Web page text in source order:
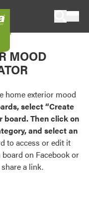
MOOD
home exterior mood
select “Create
board. Then click on
and select an
to access or edit it
on Facebook or
a link.